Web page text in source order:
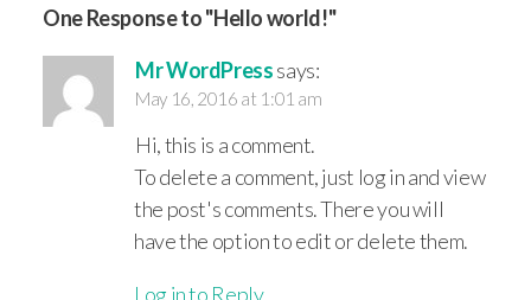
One Response to "Hello world!"
Mr WordPresssays:
May 16, 2016 at 1:01 am
Hi, this is a comment.
To delete a comment, just log in and view
the post's comments. There you will
have the option to edit or delete them.
Log in to Reply